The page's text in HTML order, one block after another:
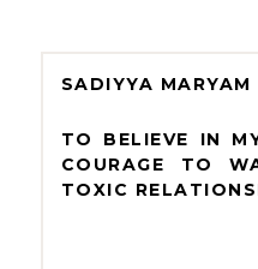
SADIYYA MARYAM
TO BELIEVE IN
COURAGE TO
TOXIC